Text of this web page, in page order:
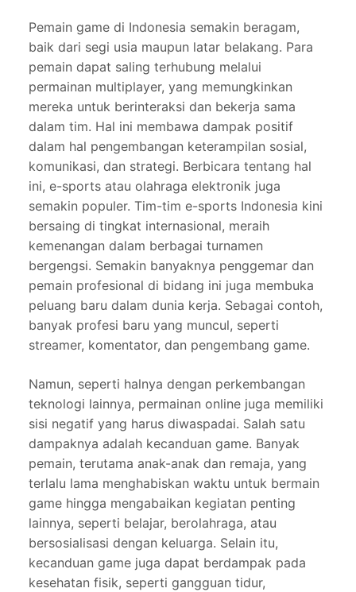
Pemain game di Indonesia semakin beragam,
baik dari segi usia maupun latar belakang. Para
pemain dapat saling terhubung melalui
permainan multiplayer, yang memungkinkan
mereka untuk berinteraksi dan bekerja sama
dalam tim. Hal ini membawa dampak positif
dalam hal pengembangan keterampilan sosial,
komunikasi, dan strategi. Berbicara tentang hal
ini, e-sports atau olahraga elektronik juga
semakin populer. Tim-tim e-sports Indonesia kini
bersaing di tingkat internasional, meraih
kemenangan dalam berbagai turnamen
bergengsi. Semakin banyaknya penggemar dan
pemain profesional di bidang ini juga membuka
peluang baru dalam dunia kerja. Sebagai contoh,
banyak profesi baru yang muncul, seperti
streamer, komentator, dan pengembang game.
Namun, seperti halnya dengan perkembangan
teknologi lainnya, permainan online juga memiliki
sisi negatif yang harus diwaspadai. Salah satu
dampaknya adalah kecanduan game. Banyak
pemain, terutama anak-anak dan remaja, yang
terlalu lama menghabiskan waktu untuk bermain
game hingga mengabaikan kegiatan penting
lainnya, seperti belajar, berolahraga, atau
bersosialisasi dengan keluarga. Selain itu,
kecanduan game juga dapat berdampak pada
kesehatan fisik, seperti gangguan tidur,